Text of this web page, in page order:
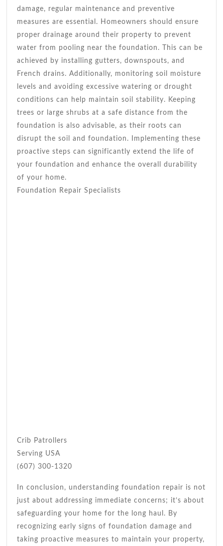
damage, regular maintenance and preventive
measures are essential. Homeowners should ensure
proper drainage around their property to prevent
water from pooling near the foundation. This can be
achieved by installing gutters, downspouts, and
French drains. Additionally, monitoring soil moisture
levels and avoiding excessive watering or drought
conditions can help maintain soil stability. Keeping
trees or large shrubs at a safe distance from the
foundation is also advisable, as their roots can
disrupt the soil and foundation. Implementing these
proactive steps can significantly extend the life of
your foundation and enhance the overall durability
of your home.
Foundation Repair Specialists
Crib Patrollers
Serving USA
(607) 300-1320
In conclusion, understanding foundation repair is not
just about addressing immediate concerns; it’s about
safeguarding your home for the long haul. By
recognizing early signs of foundation damage and
taking proactive measures to maintain your property,